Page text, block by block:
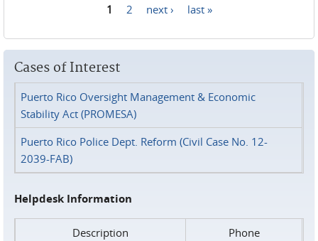
1 2 next › last »
Cases of Interest
Puerto Rico Oversight Management & Economic
Stability Act (PROMESA)
Puerto Rico Police Dept. Reform (Civil Case No. 12-
2039-FAB)
Helpdesk Information
Description
Phone